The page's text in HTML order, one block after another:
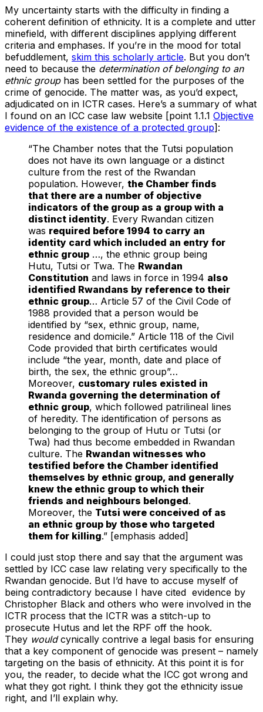
My uncertainty starts with the difficulty in finding a
coherent definition of ethnicity. It is a complete and utter
minefield, with different disciplines applying different
criteria and emphases. If you’re in the mood for total
befuddlement, skim this scholarly article. But you don’t
need to because the determination of belonging to an
ethnic grouphas been settled for the purposes of the
crime of genocide. The matter was, as you’d expect,
adjudicated on in ICTR cases. Here’s a summary of what
I found on an ICC case law website [point 1.1.1 Objective
evidence of the existence of a protected group]:
“The Chamber notes that the Tutsi population
does not have its own language or a distinct
culture from the rest of the Rwandan
population. However, the Chamber finds
that there are a number of objective
indicators of the group as a group with a
distinct identity. Every Rwandan citizen
was required before 1994 to carry an
identity card which included an entry for
ethnic group …, the ethnic group being
Hutu, Tutsi or Twa. The Rwandan
Constitution and laws in force in 1994 also
identified Rwandans by reference to their
ethnic group… Article 57 of the Civil Code of
1988 provided that a person would be
identified by “sex, ethnic group, name,
residence and domicile.” Article 118 of the Civil
Code provided that birth certificates would
include “the year, month, date and place of
birth, the sex, the ethnic group”…
Moreover, customary rules existed in
Rwanda governing the determination of
ethnic group, which followed patrilineal lines
of heredity. The identification of persons as
belonging to the group of Hutu or Tutsi (or
Twa) had thus become embedded in Rwandan
culture. The Rwandan witnesses who
testified before the Chamber identified
themselves by ethnic group, and generally
knew the ethnic group to which their
friends and neighbours belonged.
Moreover, the Tutsi were conceived of as
an ethnic group by those who targeted
them for killing.” [emphasis added]
I could just stop there and say that the argument was
settled by ICC case law relating very specifically to the
Rwandan genocide. But I’d have to accuse myself of
being contradictory because I have cited evidence by
Christopher Black and others who were involved in the
ICTR process that the ICTR was a stitch-up to
prosecute Hutus and let the RPF off the hook.
They wouldcynically contrive a legal basis for ensuring
that a key component of genocide was present – namely
targeting on the basis of ethnicity. At this point it is for
you, the reader, to decide what the ICC got wrong and
what they got right. I think they got the ethnicity issue
right, and I’ll explain why.